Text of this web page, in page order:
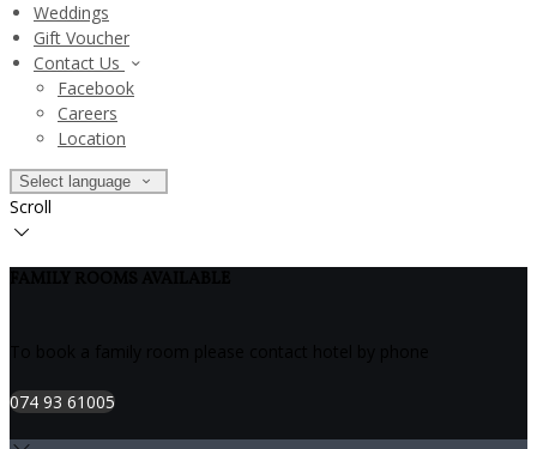
Weddings
Gift Voucher
Contact Us
Facebook
Careers
Location
Select language
Scroll
074 93 61005